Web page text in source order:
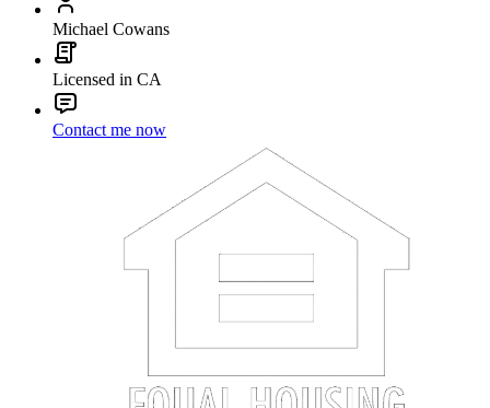
Michael Cowans
Licensed in CA
Contact me now